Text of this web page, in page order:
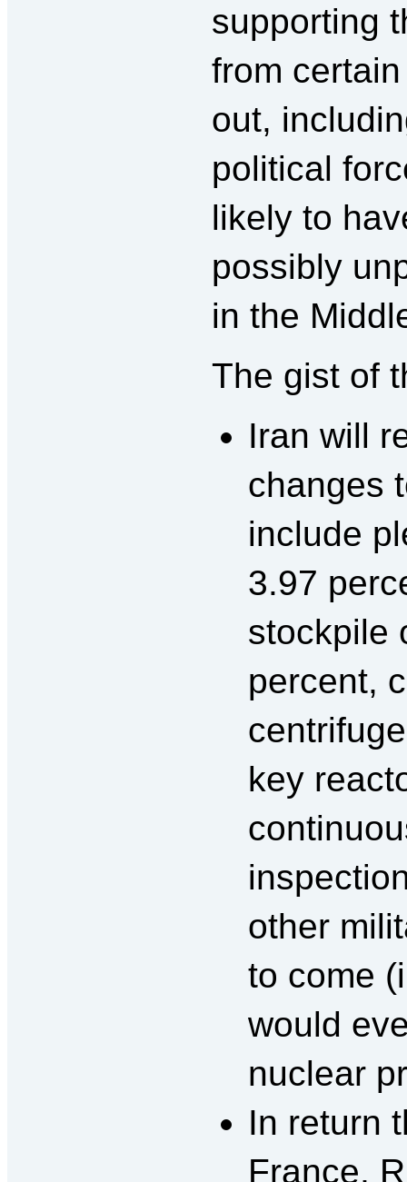
supporting
from
out,
political
likely to
possibly
in the
The gist of
Iran will
changes
include
3.97
stockpile
percent,
key
other
to come
would
nuclear
In return
France,